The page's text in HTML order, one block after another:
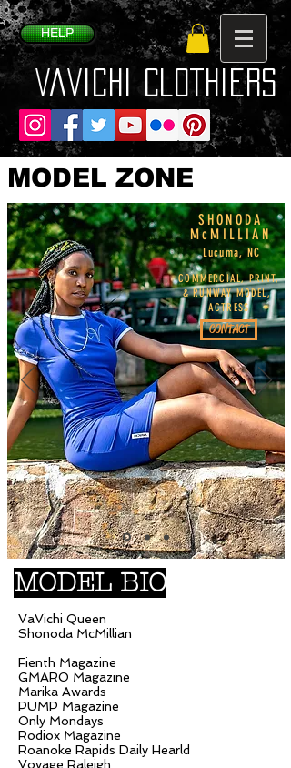
HELP
VaVichi Clothiers
MODEL ZONE
SHONODA
McMILLIAN
Lucuma, NC
COMMERCIAL, PRINT,
& RUNWAY MODEL,
ACTRESS
CONTACT
MODEL BIO
VaVichi Queen
Shonoda McMillian
Fienth Magazine
GMARO Magazine
Marika Awards
PUMP Magazine
Only Mondays
Rodiox Magazine
Roanoke Rapids Daily Hearld
Voyage Raleigh